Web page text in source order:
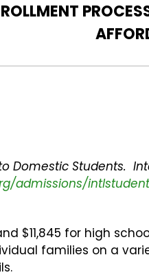
Domestic Students.
admissions/
$11,845 for high
families on a